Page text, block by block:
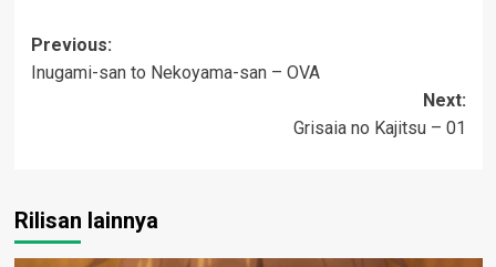
Post
navigation
Previous:
Inugami-san to Nekoyama-san – OVA
Next:
Grisaia no Kajitsu – 01
Rilisan lainnya